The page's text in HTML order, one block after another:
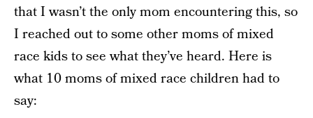
that I wasn’t the only mom encountering this, so
I reached out to some other moms of mixed
race kids to see what they’ve heard. Here is
what 10 moms of mixed race children had to
say: